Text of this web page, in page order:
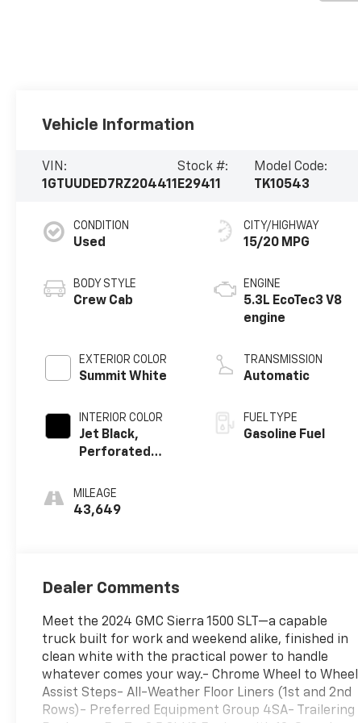
Vehicle Information
VIN:
1GTUUDED7RZ204411
Stock #:
E29411
Model Code:
TK10543
CONDITION
Used
BODY STYLE
Crew Cab
EXTERIOR COLOR
Summit White
INTERIOR COLOR
Jet Black,
Perforated
Appointed Front
Outboard Seat
MILEAGE
43,649
CITY/HIGHWAY
15/20 MPG
ENGINE
5.3L EcoTec3 V8
engine
TRANSMISSION
Automatic
FUEL TYPE
Gasoline Fuel
Dealer Comments
Meet the 2024 GMC Sierra 1500 SLT—a capable
truck built for work and weekend alike, finished in
clean white with the practical power to handle
whatever comes your way.- Chrome Wheel to Wheel
Assist Steps- All-Weather Floor Liners (1st and 2nd
Rows)- Preferred Equipment Group 4SA- Trailering